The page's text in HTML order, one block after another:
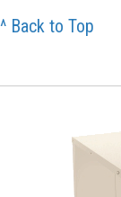
^ Back to Top